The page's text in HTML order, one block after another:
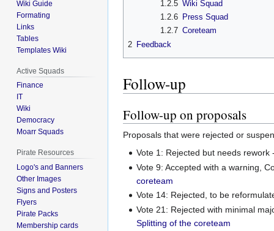
1.2.5 Wiki Squad
1.2.6 Press Squad
1.2.7 Coreteam
2 Feedback
Follow-up
Follow-up on proposals
Proposals that were rejected or
Vote 1: Rejected but needs rework
Vote 9: Accepted with a warning,
coreteam
Vote 14: Rejected, to be
Vote 21: Rejected with minimal
Splitting of the coreteam
Wiki Guide
Formating
Links
Tables
Templates Wiki
Active Squads
Finance
IT
Wiki
Democracy
Moarr Squads
Pirate Resources
Logo's and Banners
Other Images
Signs and Posters
Flyers
Pirate Packs
Membership cards